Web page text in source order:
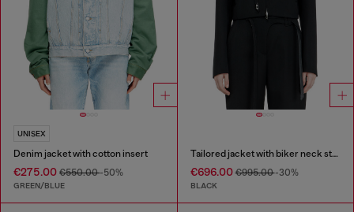
UNISEX
Denim jacket with cotton insert
€275.00 €550.00-50%
GREEN/BLUE
Tailored jacket with biker neck strap
€696.00€995.00-30%
BLACK